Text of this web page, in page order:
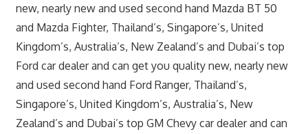
new, nearly new and used second hand Mazda BT 50
and Mazda Fighter, Thailand’s, Singapore’s, United
Kingdom’s, Australia’s, New Zealand’s and Dubai’s top
Ford car dealer and can get you quality new, nearly new
and used second hand Ford Ranger, Thailand’s,
Singapore’s, United Kingdom’s, Australia’s, New
Zealand’s and Dubai’s top GM Chevy car dealer and can